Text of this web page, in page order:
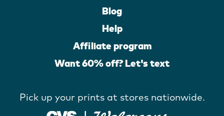
Blog
Help
Affiliate program
Want 60% off? Let's text
Pick up your prints at stores nationwide.